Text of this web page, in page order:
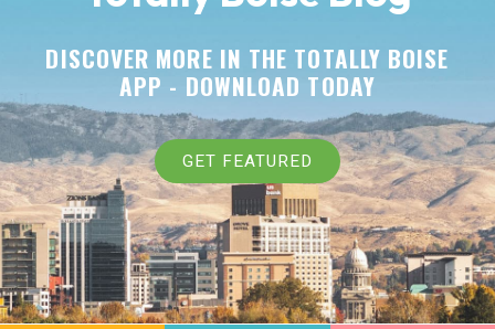
DISCOVER MORE IN THE TOTALLY BOISE
APP - DOWNLOAD TODAY
GET FEATURED